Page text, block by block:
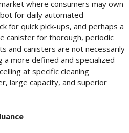
where consumers may own
for daily automated
for quick pick-ups, and perhaps a
canister for thorough, periodic
and canisters are not necessarily
a more defined and specialized
at specific cleaning
large capacity, and superior